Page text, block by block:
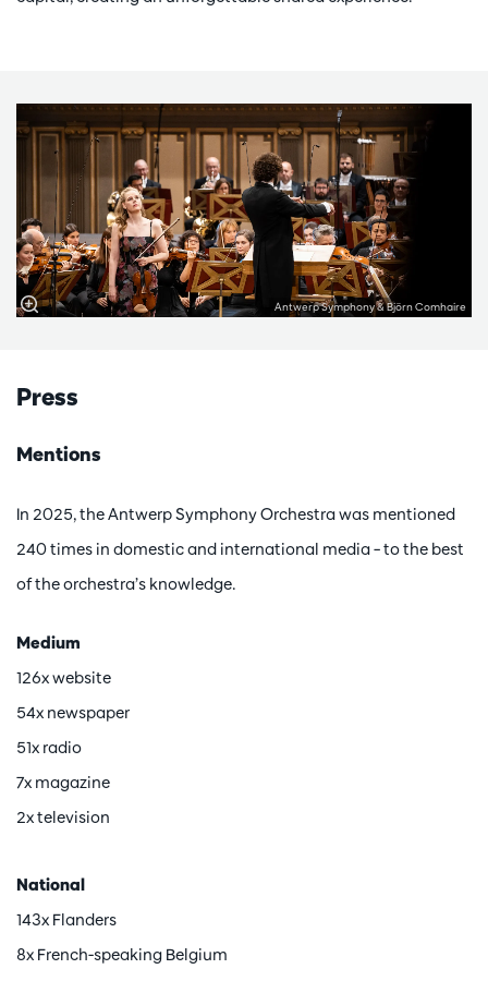
Antwerp Symphony & Björn Comhaire
Press
Mentions
In 2025, the Antwerp Symphony Orchestra was mentioned
240 times in domestic and international media – to the best
of the orchestra’s knowledge.
Medium
126x website
54x newspaper
51x radio
7x magazine
2x television
National
143x Flanders
8x French-speaking Belgium